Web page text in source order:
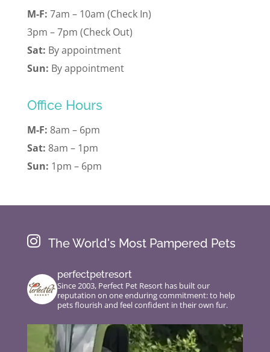
M-F: 7am – 10am (Check In)
3pm – 7pm (Check Out)
Sat: By appointment
Sun: By appointment
Office Hours
M-F: 8am – 6pm
Sat: 8am – 1pm
Sun: 1pm – 6pm
 The World's Most Pampered Pets
perfectpetresort
Since 2003, Perfect Pet Resort has built our
reputation on one enduring commitment: to help
pets flourish and feel confident in their own fur.